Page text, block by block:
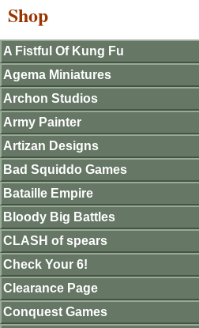
Shop
A Fistful Of Kung Fu
Agema Miniatures
Archon Studios
Army Painter
Artizan Designs
Bad Squiddo Games
Bataille Empire
Bloody Big Battles
CLASH of spears
Check Your 6!
Clearance Page
Conquest Games